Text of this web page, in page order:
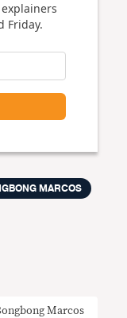
Friday.
MARCOS
Marcos